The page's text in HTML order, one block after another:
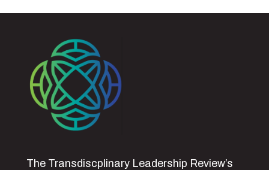
The Transdiscplinary Leadership Review’s